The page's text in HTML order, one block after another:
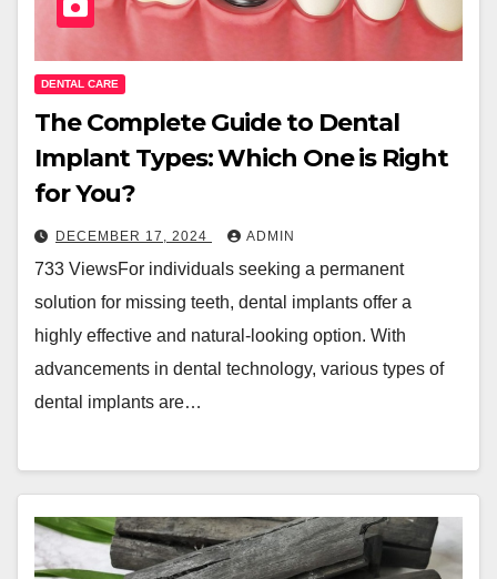
DENTAL CARE
The Complete Guide to Dental
Implant Types: Which One is Right
for You?
DECEMBER 17, 2024 ADMIN
733 ViewsFor individuals seeking a permanent
solution for missing teeth, dental implants offer a
highly effective and natural-looking option. With
advancements in dental technology, various types of
dental implants are…